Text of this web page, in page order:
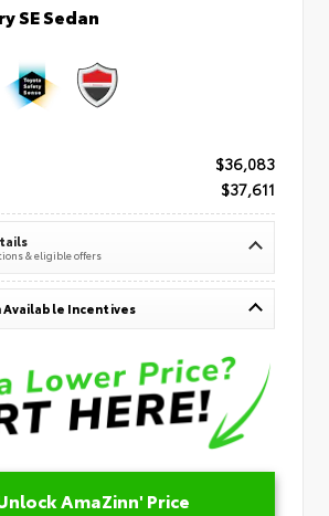
SE Sedan
$36,083
$37,611
& eligible offers
Available Incentives
AmaZinn' Price